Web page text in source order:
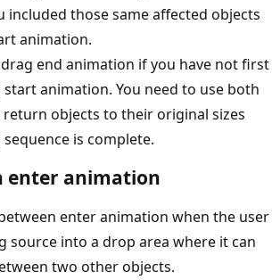
included those same affected objects
animation.
end animation if you have not first
animation. You need to use both
objects to their original sizes
is complete.
enter animation
enter animation when the user
source into a drop area where it can
two other objects.